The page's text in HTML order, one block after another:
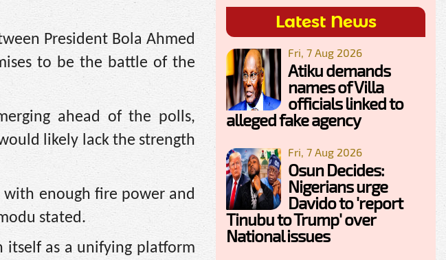
President Bola Ahmed
to be the battle of the
ahead of the polls,
likely lack the strength
enough fire power and
stated.
itself as a unifying platform
Latest News
Fri, 7 Aug 2026
Atiku demands
names of Villa
officials linked to
alleged fake agency
Fri, 7 Aug 2026
Osun Decides:
Nigerians urge
Davido to 'report
Tinubu to Trump' over
National issues